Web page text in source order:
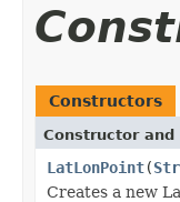
Constructors
Constructor and
LatLonPoint(
Creates a new